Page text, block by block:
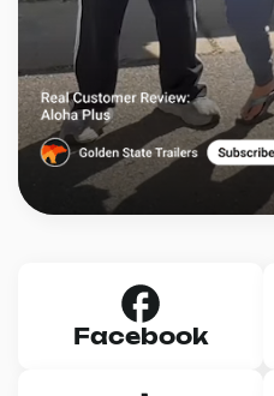
Facebook